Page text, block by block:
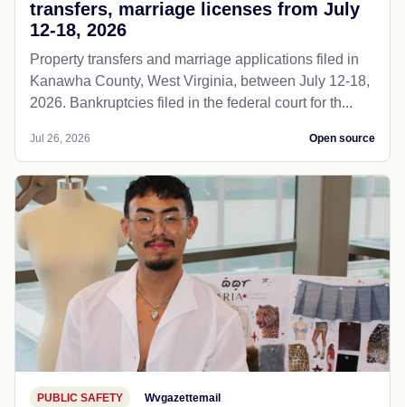
transfers, marriage licenses from July
12-18, 2026
Property transfers and marriage applications filed in
Kanawha County, West Virginia, between July 12-18,
2026. Bankruptcies filed in the federal court for th...
Jul 26, 2026 Open source
PUBLIC SAFETY Wvgazettemail